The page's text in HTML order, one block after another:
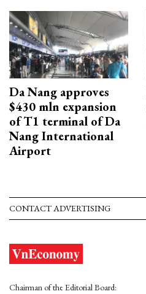
Da Nang approves
$430 mln expansion
of T1 terminal of Da
Nang International
Airport
CONTACT ADVERTISING
Chairman of the Editorial Board: